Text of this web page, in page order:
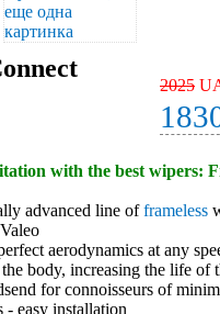
2025
with the best wipers:
advanced line offrameless
aerodynamics at any
body, increasing the life of
for connoisseurs of
- easy installation